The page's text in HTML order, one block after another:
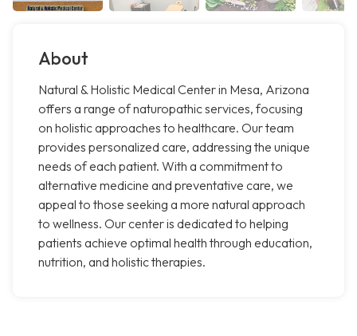
About
Natural & Holistic Medical Center in Mesa, Arizona
offers a range of naturopathic services, focusing
on holistic approaches to healthcare. Our team
provides personalized care, addressing the unique
needs of each patient. With a commitment to
alternative medicine and preventative care, we
appeal to those seeking a more natural approach
to wellness. Our center is dedicated to helping
patients achieve optimal health through education,
nutrition, and holistic therapies.